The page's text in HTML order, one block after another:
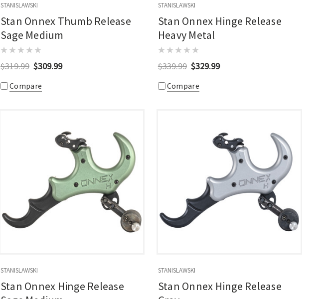
STANISLAWSKI
Stan Onnex Thumb Release
Sage Medium
$319.99 $309.99
Compare
STANISLAWSKI
Stan Onnex Hinge Release
Heavy Metal
$339.99 $329.99
Compare
STANISLAWSKI
Stan Onnex Hinge Release
STANISLAWSKI
Stan Onnex Hinge Release